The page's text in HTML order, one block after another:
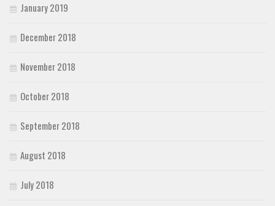
January 2019
December 2018
November 2018
October 2018
September 2018
August 2018
July 2018